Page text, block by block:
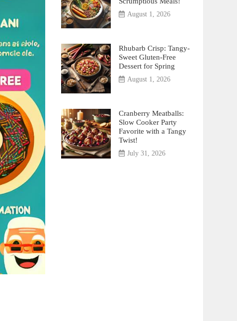
August 1, 2026
Rhubarb Crisp: Tangy-
Sweet Gluten-Free
Dessert for Spring
August 1, 2026
Cranberry Meatballs:
Slow Cooker Party
Favorite with a Tangy
Twist!
July 31, 2026